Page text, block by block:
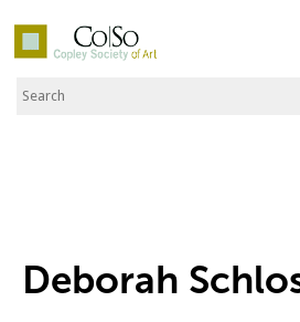
Co|So – Copley
Search the Site
Deborah